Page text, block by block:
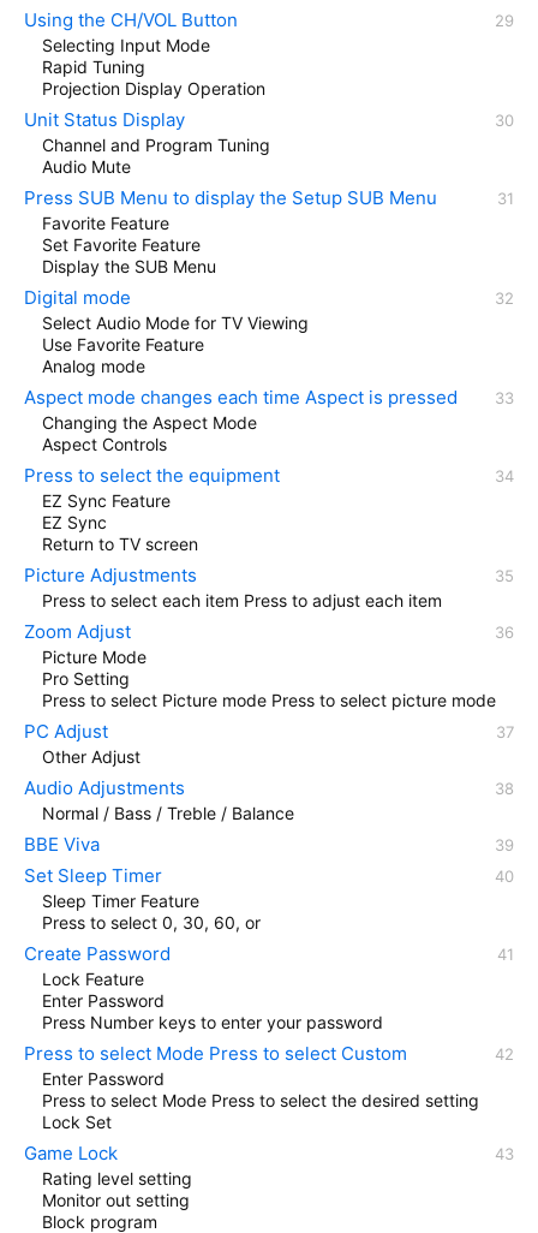
Using the CH/VOL Button
Selecting Input Mode
Rapid Tuning
Projection Display Operation
Unit Status Display
Channel and Program Tuning
Audio Mute
Press SUB Menu to display the Setup SUB Menu
Favorite Feature
Set Favorite Feature
Display the SUB Menu
Digital mode
Select Audio Mode for TV Viewing
Use Favorite Feature
Analog mode
Aspect mode changes each time Aspect is pressed
Changing the Aspect Mode
Aspect Controls
Press to select the equipment
EZ Sync Feature
EZ Sync
Return to TV screen
Picture Adjustments
Press to select each item Press to adjust each item
Zoom Adjust
Picture Mode
Pro Setting
Press to select Picture mode Press to select picture mode
PC Adjust
Other Adjust
Audio Adjustments
Normal / Bass / Treble / Balance
BBE Viva
Set Sleep Timer
Sleep Timer Feature
Press to select 0, 30, 60, or
Create Password
Lock Feature
Enter Password
Press Number keys to enter your password
Press to select Mode Press to select Custom
Enter Password
Press to select Mode Press to select the desired setting
Lock Set
Game Lock
Rating level setting
Monitor out setting
Block program